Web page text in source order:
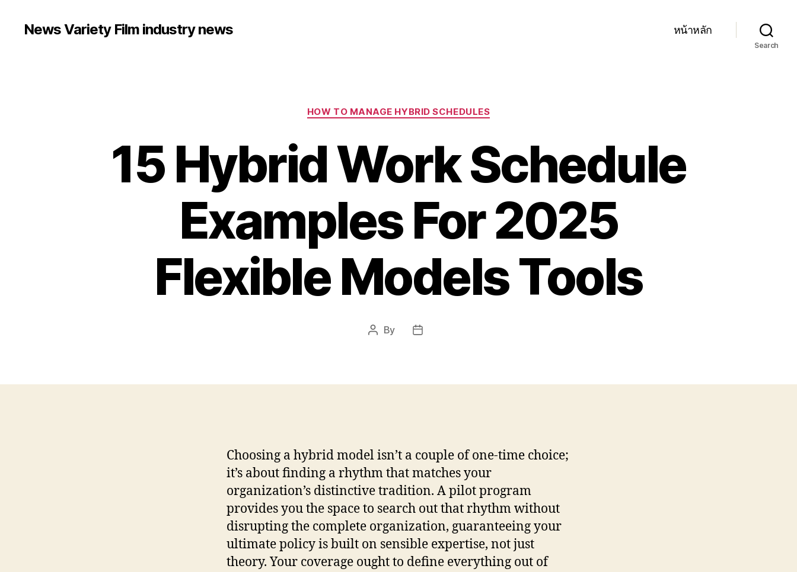
News Variety Film industry news หน้าหลัก
Search
Categories
HOW TO MANAGE HYBRID SCHEDULES
15 Hybrid Work Schedule
Examples For 2025
Flexible Models Tools
Post
By
Post
Choosing a hybrid model isn’t a couple of one-time choice;
it’s about finding a rhythm that matches your
organization’s distinctive tradition. A pilot program
provides you the space to search out that rhythm without
disrupting the complete organization, guaranteeing your
ultimate policy is built on sensible expertise, not just
theory. Your coverage ought to define everything out of